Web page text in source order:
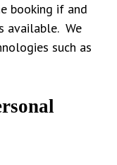
booking if and
available. We
such as